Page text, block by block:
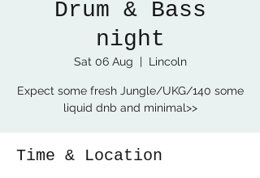
Drum & Bass
night
Sat 06 Aug
  |
Lincoln
Expect some fresh Jungle/UKG/140 some
liquid dnb and minimal>>
Time & Location